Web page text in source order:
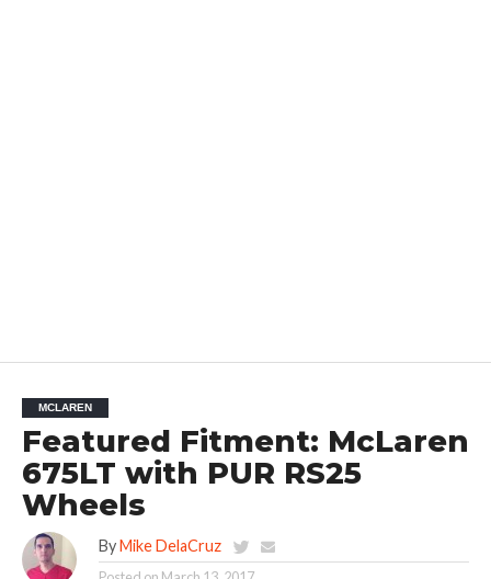
MCLAREN
Featured Fitment: McLaren
675LT with PUR RS25
Wheels
By Mike DelaCruz